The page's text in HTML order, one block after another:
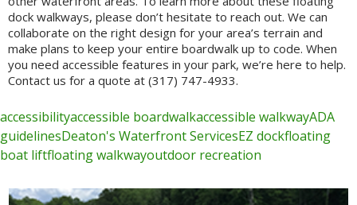
dock walkways, please don’t hesitate to reach out. We can
collaborate on the right design for your area’s terrain and
make plans to keep your entire boardwalk up to code. When
you need accessible features in your park, we’re here to help.
Contact us for a quote at (317) 747-4933.
accessibilityaccessible boardwalkaccessible walkwayADA
guidelinesDeaton's Waterfront ServicesEZ dockfloating
boat liftfloating walkwayoutdoor recreation